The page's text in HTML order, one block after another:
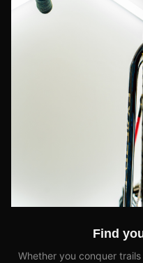
Find
Whether you conquer